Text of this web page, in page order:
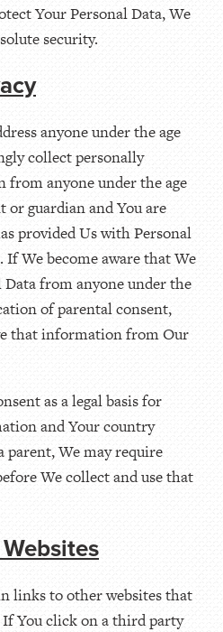
Your Personal Data, We
security.
anyone under the age
collect personally
anyone under the age
or guardian and You are
provided Us with Personal
If We become aware that We
Data from anyone under the
of parental consent,
that information from Our
as a legal basis for
and Your country
parent, We may require
We collect and use that
links to other websites that
You click on a third party